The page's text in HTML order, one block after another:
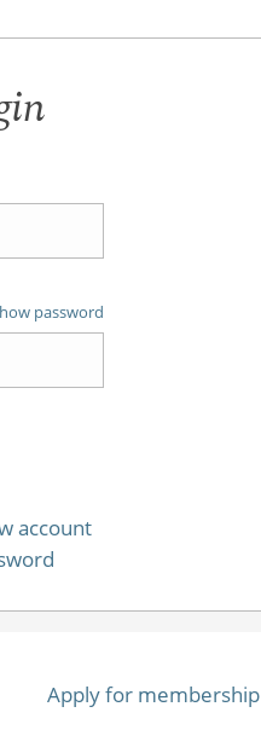
password
account
Apply for membership